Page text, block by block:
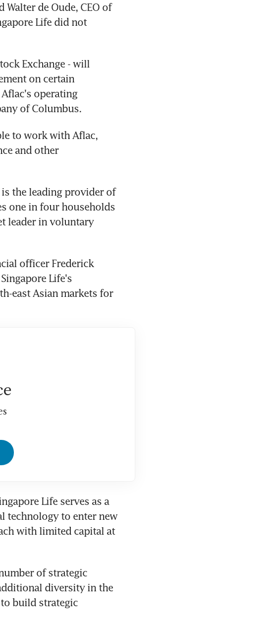
de Oude, CEO of
Life did not
Exchange - will
on certain
operating
of Columbus.
to work with Aflac,
and other
the leading provider of
one in four households
leader in voluntary
officer Frederick
Life's
east Asian markets for
Life serves as a
technology to enter new
with limited capital at
of strategic
diversity in the
build strategic